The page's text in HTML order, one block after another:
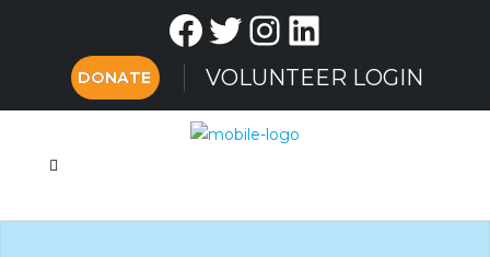
Facebook
TwitterInstagram
LinkedIn
DONATE VOLUNTEER LOGIN